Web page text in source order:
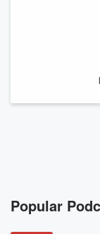
Popular